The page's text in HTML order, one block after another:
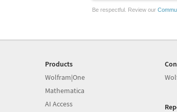
Be respectful. Review our
Products
Wolfram|One
Mathematica
AI Access